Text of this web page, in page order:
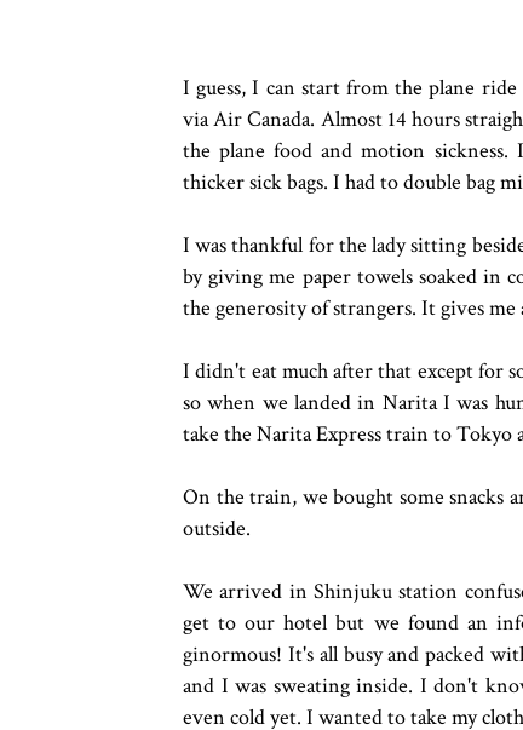
I guess, I can start from the plane
via Air Canada. Almost 14 hours
the plane food and motion
thicker sick bags. I had to double bag
I was thankful for the lady sitting
by giving me paper towels soaked in
the generosity of strangers. It gives
I didn't eat much after that except for
so when we landed in Narita I was
take the Narita Express train to Tokyo
On the train, we bought some
outside.
We arrived in Shinjuku station
get to our hotel but we found an
ginormous! It's all busy and packed
and I was sweating inside. I don't
even cold yet. I wanted to take my